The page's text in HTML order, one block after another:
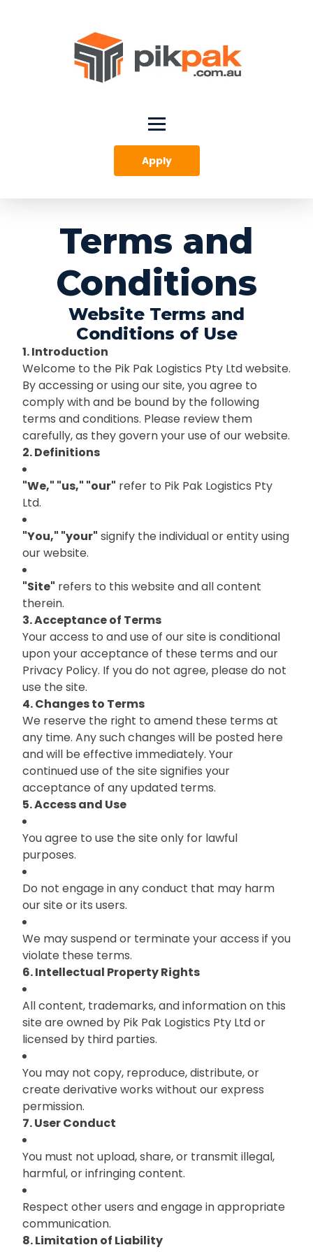
Apply
Terms and
Conditions
Website Terms and
Conditions of Use
1. Introduction
Welcome to the Pik Pak Logistics Pty Ltd website.
By accessing or using our site, you agree to
comply with and be bound by the following
terms and conditions. Please review them
carefully, as they govern your use of our website.
2. Definitions
"We," "us," "our" refer to Pik Pak Logistics Pty
Ltd.
"You," "your" signify the individual or entity using
our website.
"Site" refers to this website and all content
therein.
3. Acceptance of Terms
Your access to and use of our site is conditional
upon your acceptance of these terms and our
Privacy Policy. If you do not agree, please do not
use the site.
4. Changes to Terms
We reserve the right to amend these terms at
any time. Any such changes will be posted here
and will be effective immediately. Your
continued use of the site signifies your
acceptance of any updated terms.
5. Access and Use
You agree to use the site only for lawful
purposes.
Do not engage in any conduct that may harm
our site or its users.
We may suspend or terminate your access if you
violate these terms.
6. Intellectual Property Rights
All content, trademarks, and information on this
site are owned by Pik Pak Logistics Pty Ltd or
licensed by third parties.
You may not copy, reproduce, distribute, or
create derivative works without our express
permission.
7. User Conduct
You must not upload, share, or transmit illegal,
harmful, or infringing content.
Respect other users and engage in appropriate
communication.
8. Limitation of Liability